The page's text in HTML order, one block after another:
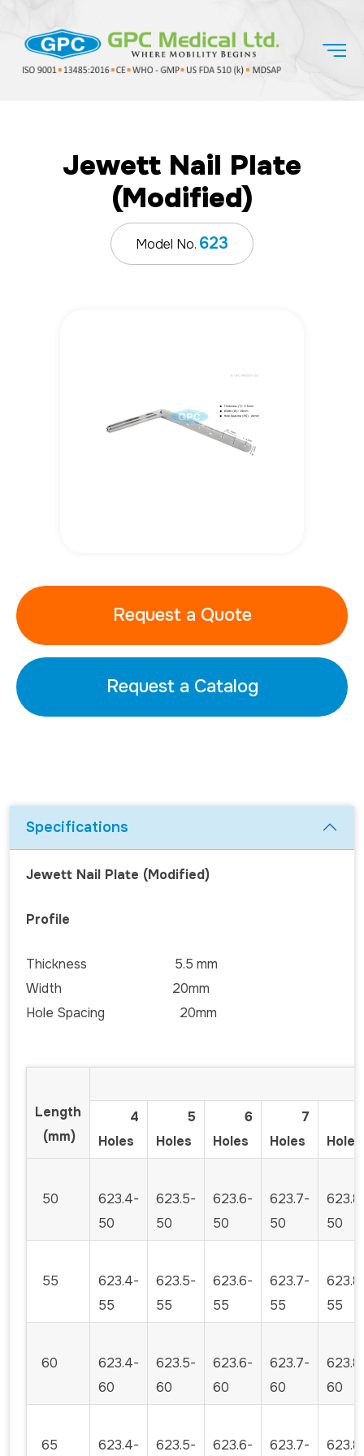
Jewett Nail Plate
(Modified)
Model No. 623
Request a Quote
Request a Catalog
Specifications
Jewett Nail Plate (Modified)
Profile
Thickness 5.5 mm
Width 20mm
Hole Spacing 20mm
Length
(mm)
4
Holes
5
Holes
6
Holes
7
Holes
Holes
50
623.4-
50
623.5-
50
623.6-
50
623.7-
50
50
55
623.4-
55
623.5-
55
623.6-
55
623.7-
55
55
60
623.4-
60
623.5-
60
623.6-
60
623.7-
60
60
65 623.4- 623.5- 623.6- 623.7-